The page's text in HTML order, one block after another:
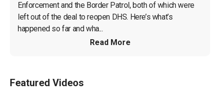
Enforcement and the Border Patrol, both of which were
left out of the deal to reopen DHS. Here’s what’s
happened so far and wha...
Read More
Featured Videos